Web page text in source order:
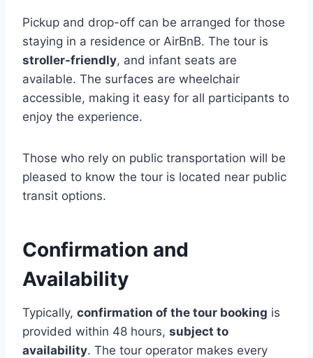
Pickup and drop-off can be arranged for those
staying in a residence or AirBnB. The tour is
stroller-friendly, and infant seats are
available. The surfaces are wheelchair
accessible, making it easy for all participants to
enjoy the experience.
Those who rely on public transportation will be
pleased to know the tour is located near public
transit options.
Confirmation and
Availability
Typically, confirmation of the tour booking is
provided within 48 hours, subject to
availability. The tour operator makes every